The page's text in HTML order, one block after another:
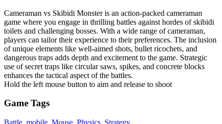
Cameraman vs Skibidi Monster is an action-packed cameraman
game where you engage in thrilling battles against hordes of skibidi
toilets and challenging bosses. With a wide range of cameraman,
players can tailor their experience to their preferences. The inclusion
of unique elements like well-aimed shots, bullet ricochets, and
dangerous traps adds depth and excitement to the game. Strategic
use of secret traps like circular saws, spikes, and concrete blocks
enhances the tactical aspect of the battles.
Hold the left mouse button to aim and release to shoot
Game Tags